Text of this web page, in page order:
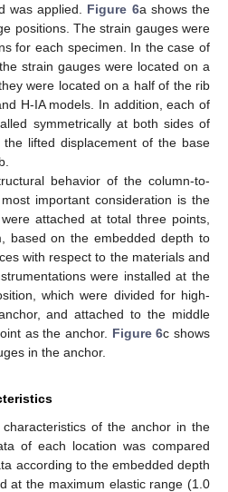
was applied. Figure 6a shows the
positions. The strain gauges were
for each specimen. In the case of
strain gauges were located on a
were located on a half of the rib
H-IA models. In addition, each of
symmetrically at both sides of
lifted displacement of the base
b.
behavior of the column-to-
important consideration is the
attached at total three points,
based on the embedded depth to
with respect to the materials and
were installed at the
which were divided for high-
and attached to the middle
as the anchor. Figure 6c shows
in the anchor.
of the anchor in the
of each location was compared
according to the embedded depth
at the maximum elastic range (1.0